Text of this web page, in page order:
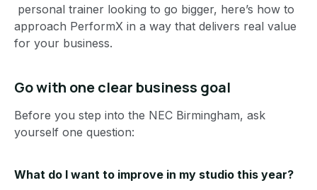
personal trainer looking to go bigger, here’s how to
approach PerformX in a way that delivers real value
for your business.
Go with one clear business goal
Before you step into the NEC Birmingham, ask
yourself one question:
What do I want to improve in my studio this year?